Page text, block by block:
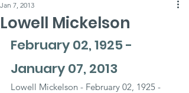
Lowell Mickelson
Jan 7, 2013
February 02, 1925 -
January 07, 2013
Lowell Mickelson - February 02, 1925 -